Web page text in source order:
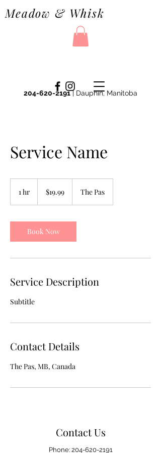
204-620-2191| Dauphin, Manitoba
Meadow & Whisk
Service Name
1 hr
dollars$19.99 The Pas
Book Now
Service Description
Subtitle
Contact Details
The Pas, MB, Canada
Contact Us
Phone: 204-620-2191